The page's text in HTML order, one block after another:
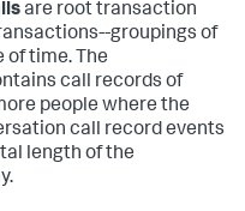
are root transaction
groupings of
of time. The
call records of
people where the
call record events
length of the